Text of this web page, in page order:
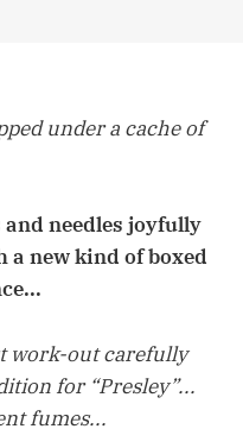
under a cache of
needles joyfully
new kind of boxed
work-out carefully
for “Presley”...
fumes...